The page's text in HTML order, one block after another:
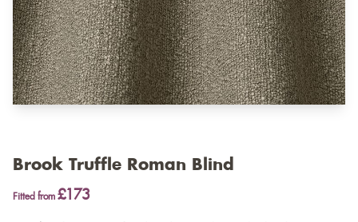
Brook Truffle Roman Blind
Fitted from £173